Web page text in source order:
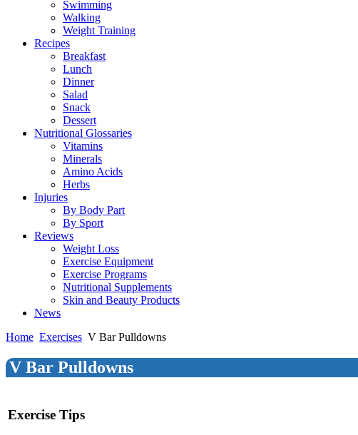
Swimming
Walking
Weight Training
Recipes
Breakfast
Lunch
Dinner
Salad
Snack
Dessert
Nutritional Glossaries
Vitamins
Minerals
Amino Acids
Herbs
Injuries
By Body Part
By Sport
Reviews
Weight Loss
Exercise Equipment
Exercise Programs
Nutritional Supplements
Skin and Beauty Products
News
Home Exercises V Bar Pulldowns
V Bar Pulldowns
Exercise Tips